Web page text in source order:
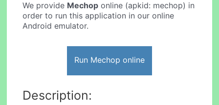
We provide Mechop online (apkid: mechop) in
order to run this application in our online
Android emulator.
Run Mechop online
Description: